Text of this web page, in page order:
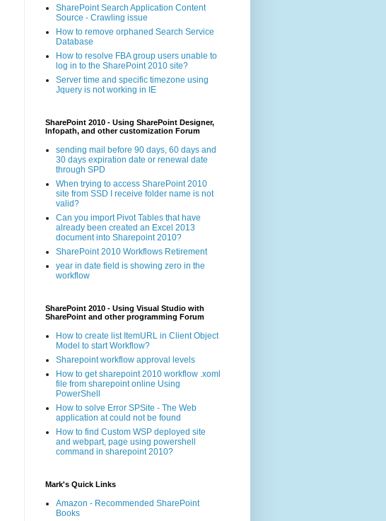
SharePoint Search Application Content
Source - Crawling issue
How to remove orphaned Search Service
Database
How to resolve FBA group users unable to
log in to the SharePoint 2010 site?
Server time and specific timezone using
Jquery is not working in IE
SharePoint 2010 - Using SharePoint Designer,
Infopath, and other customization Forum
sending mail before 90 days, 60 days and
30 days expiration date or renewal date
through SPD
When trying to access SharePoint 2010
site from SSD I receive folder name is not
valid?
Can you import Pivot Tables that have
already been created an Excel 2013
document into Sharepoint 2010?
SharePoint 2010 Workflows Retirement
year in date field is showing zero in the
workflow
SharePoint 2010 - Using Visual Studio with
SharePoint and other programming Forum
How to create list ItemURL in Client Object
Model to start Workflow?
Sharepoint workflow approval levels
How to get sharepoint 2010 workflow .xoml
file from sharepoint online Using
PowerShell
How to solve Error SPSite - The Web
application at could not be found
How to find Custom WSP deployed site
and webpart, page using powershell
command in sharepoint 2010?
Mark's Quick Links
Amazon - Recommended SharePoint
Books